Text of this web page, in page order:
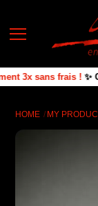
content
Menu
3x sans frais !✨
HOME MY